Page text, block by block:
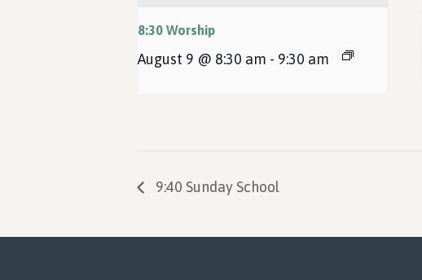
8:30 Worship
August 9 @ 8:30 am - 9:30 am
9:40 Sunday School